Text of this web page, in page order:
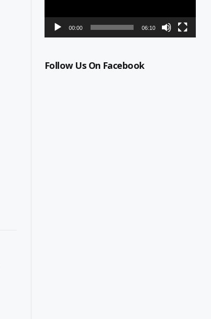
00:00 06:10
Follow Us On Facebook